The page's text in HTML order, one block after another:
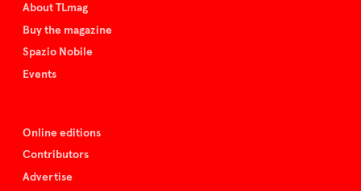
About TLmag
Buy the magazine
Spazio Nobile
Events
Online editions
Contributors
Advertise